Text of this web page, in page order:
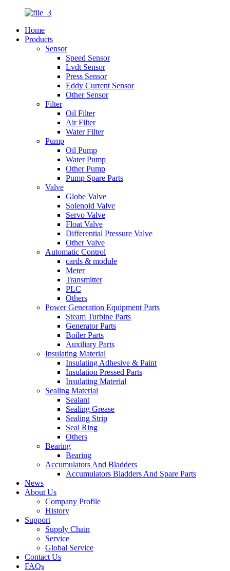
Home
Products
Sensor
Speed Sensor
Lvdt Sensor
Press Sensor
Eddy Current Sensor
Other Sensor
Filter
Oil Filter
Air Filter
Water Filter
Pump
Oil Pump
Water Pump
Other Pump
Pump Spare Parts
Valve
Globe Valve
Solenoid Valve
Servo Valve
Float Valve
Differential Pressure Valve
Other Valve
Automatic Control
cards & module
Meter
Transmitter
PLC
Others
Power Generation Equipment Parts
Steam Turbine Parts
Generator Parts
Boiler Parts
Auxiliary Parts
Insulating Material
Insulating Adhesive & Paint
Insulation Pressed Parts
Insulating Material
Sealing Material
Sealant
Sealing Grease
Sealing Strip
Seal Ring
Others
Bearing
Bearing
Accumulators And Bladders
Accumulators Bladders And Spare Parts
News
About Us
Company Profile
History
Support
Supply Chain
Service
Global Service
Contact Us
FAQs